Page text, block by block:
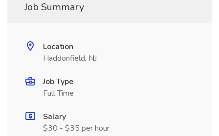
Job Summary
Location
Haddonfield, NJ
Job Type
Full Time
Salary
$30 - $35 per hour